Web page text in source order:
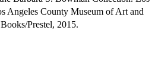
Angeles County Museum of Art and
Prestel, 2015.